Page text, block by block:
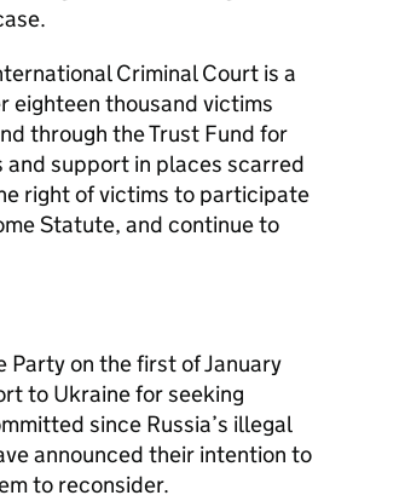
Criminal Court is a
eighteen thousand victims
through the Trust Fund for
support in places scarred
right of victims to participate
Statute, and continue to
Party on the first of January
to Ukraine for seeking
since Russia’s illegal
announced their intention to
to reconsider.